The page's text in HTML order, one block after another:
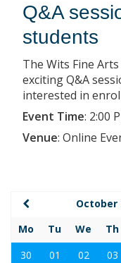
Q&A
students
The Wits Fine
exciting Q&A
interested in
Event Time: 2:00
Venue: Online
October
Mo
Tu We Th
30
01 02 03